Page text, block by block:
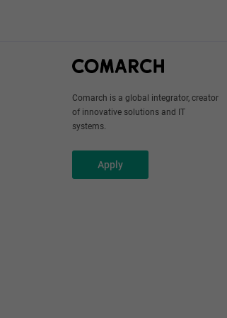
Comarch is a global integrator, creator
of innovative solutions and IT
systems.
Apply